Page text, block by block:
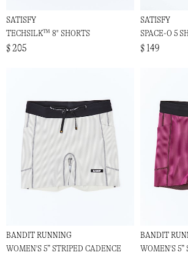
SATISFY
TECHSILK™ 8" SHORTS
$ 205
SATISFY
SPACE-O 5
$ 149
BANDIT RUNNING
WOMEN'S 5” STRIPED CADENCE
BANDIT
WOMEN'S 5”